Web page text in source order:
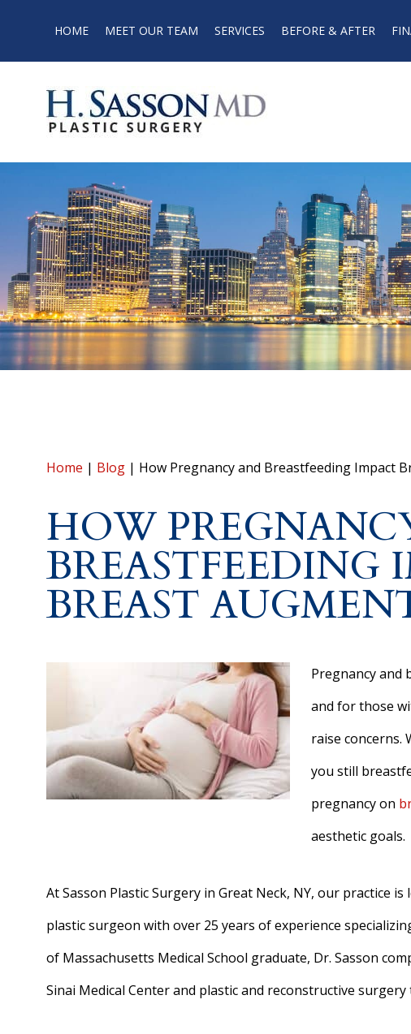
HOME MEET OUR TEAM SERVICES BEFORE & AFTER
Home | Blog | How Pregnancy and Breastfeeding Impact
HOW
BREASTFEEDING
BREAST
Pregnancy and
and for those
raise concerns.
you still
pregnancy on
aesthetic goals.
At Sasson Plastic Surgery in Great Neck, NY, our practice is
plastic surgeon with over 25 years of experience
of Massachusetts Medical School graduate, Dr. Sasson
Sinai Medical Center and plastic and reconstructive